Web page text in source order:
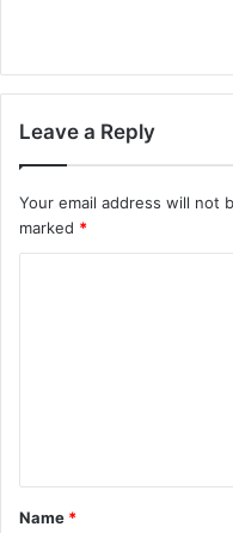
Leave a Reply
Your email address will not
marked *
t
*
Name *